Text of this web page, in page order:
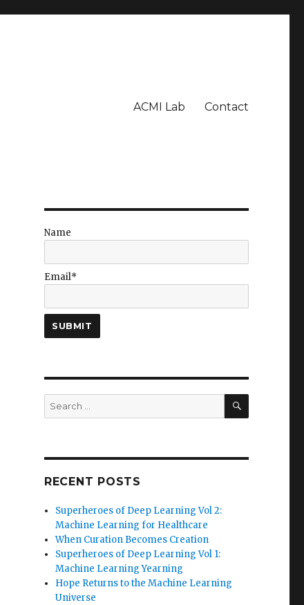
ACMI Lab Contact
Name
Email*
Search
for:
SEARCH
RECENT POSTS
Superheroes of Deep Learning Vol 2:
Machine Learning for Healthcare
When Curation Becomes Creation
Superheroes of Deep Learning Vol 1:
Machine Learning Yearning
Hope Returns to the Machine Learning
Universe